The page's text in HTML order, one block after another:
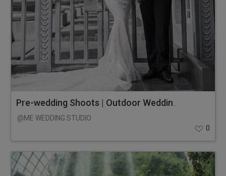
Pre-wedding Shoots | Outdoor Wedding Photos
@ME WEDDING STUDIO
0